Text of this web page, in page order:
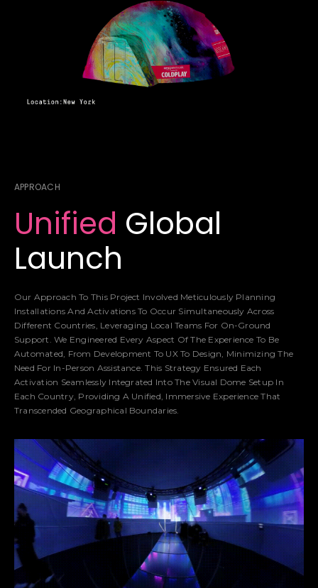
APPROACH
Unified Global
Launch
Our Approach To This Project Involved Meticulously Planning
Installations And Activations To Occur Simultaneously Across
Different Countries, Leveraging Local Teams For On-Ground
Support. We Engineered Every Aspect Of The Experience To Be
Automated, From Development To UX To Design, Minimizing The
Need For In-Person Assistance. This Strategy Ensured Each
Activation Seamlessly Integrated Into The Visual Dome Setup In
Each Country, Providing A Unified, Immersive Experience That
Transcended Geographical Boundaries.